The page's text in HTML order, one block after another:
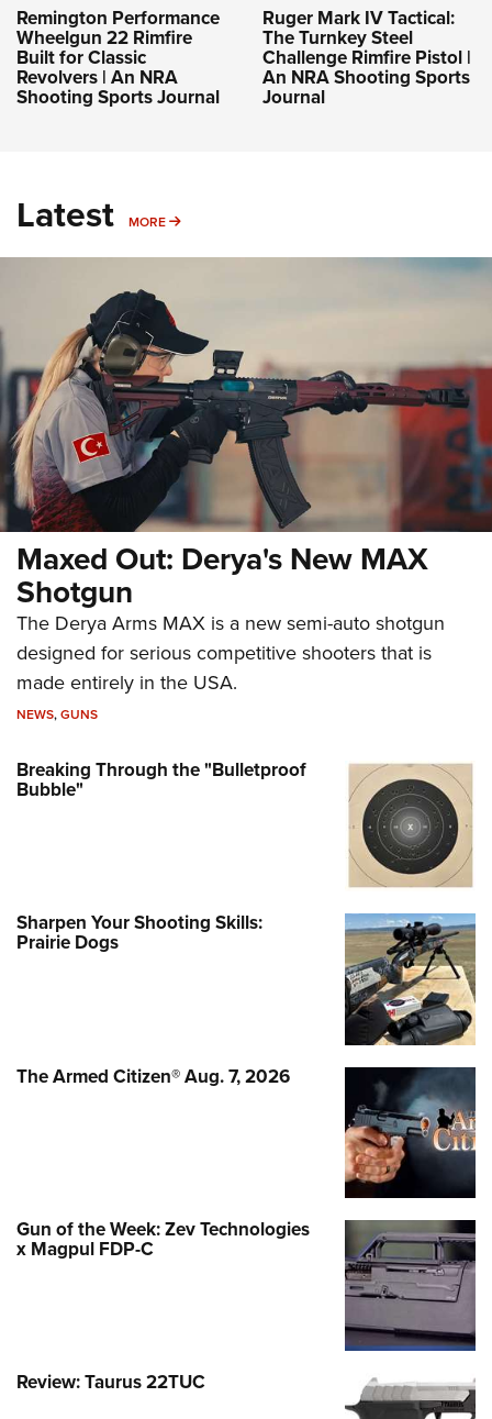
Remington Performance
Wheelgun 22 Rimfire
Built for Classic
Revolvers | An NRA
Shooting Sports Journal
Ruger Mark IV Tactical:
The Turnkey Steel
Challenge Rimfire Pistol |
An NRA Shooting Sports
Journal
Latest MORE MORE
Maxed Out: Derya's New MAX
Shotgun
The Derya Arms MAX is a new semi-auto shotgun
designed for serious competitive shooters that is
made entirely in the USA.
NEWS,GUNS
Breaking Through the "Bulletproof
Bubble"
Sharpen Your Shooting Skills:
Prairie Dogs
The Armed Citizen® Aug. 7, 2026
Gun of the Week: Zev Technologies
x Magpul FDP-C
Review: Taurus 22TUC